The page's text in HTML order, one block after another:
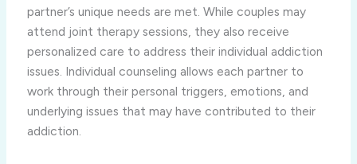
partner’s unique needs are met. While couples may
attend joint therapy sessions, they also receive
personalized care to address their individual addiction
issues. Individual counseling allows each partner to
work through their personal triggers, emotions, and
underlying issues that may have contributed to their
addiction.